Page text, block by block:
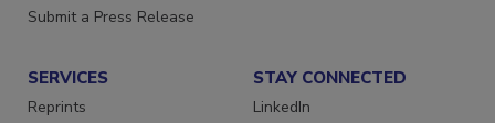
Submit a Press Release
SERVICES
Reprints
STAY CONNECTED
LinkedIn